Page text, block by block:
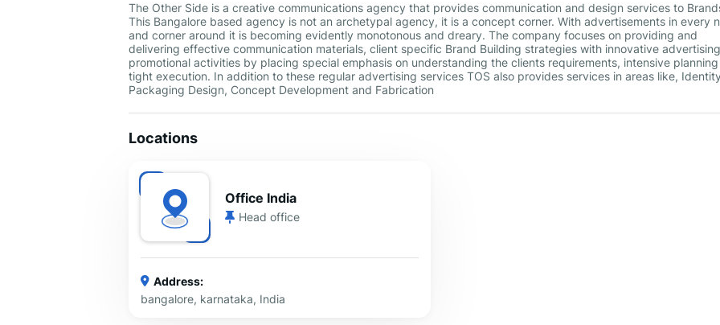
The Other Side is a creative communications agency that provides communication and design services to
This Bangalore based agency is not an archetypal agency, it is a concept corner. With advertisements in every
and corner around it is becoming evidently monotonous and dreary. The company focuses on providing and
delivering effective communication materials, client specific Brand Building strategies with innovative
promotional activities by placing special emphasis on understanding the clients requirements, intensive
tight execution. In addition to these regular advertising services TOS also provides services in areas like,
Packaging Design, Concept Development and Fabrication
Locations
Office India
Head office
Address:
bangalore, karnataka, India